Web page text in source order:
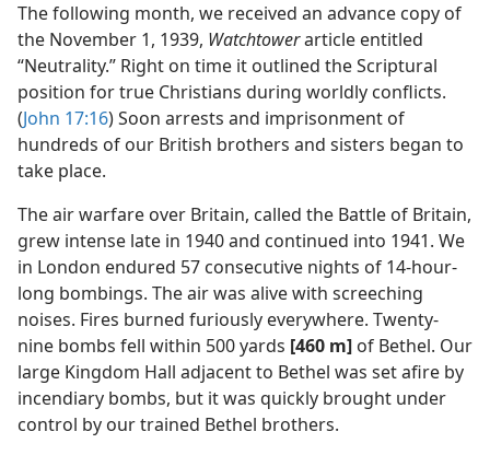
The following month, we received an advance copy of
the November 1, 1939, Watchtowerarticle entitled
“Neutrality.” Right on time it outlined the Scriptural
position for true Christians during worldly conflicts.
(John 17:16) Soon arrests and imprisonment of
hundreds of our British brothers and sisters began to
take place.
The air warfare over Britain, called the Battle of Britain,
grew intense late in 1940 and continued into 1941. We
in London endured 57 consecutive nights of 14-hour-
long bombings. The air was alive with screeching
noises. Fires burned furiously everywhere. Twenty-
nine bombs fell within 500 yards [460 m] of Bethel. Our
large Kingdom Hall adjacent to Bethel was set afire by
incendiary bombs, but it was quickly brought under
control by our trained Bethel brothers.